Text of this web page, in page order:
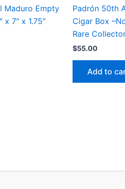
Maduro Empty
x 7″ x 1.75″
Padrón 50th
Cigar Box
Rare
$55.00
Add to